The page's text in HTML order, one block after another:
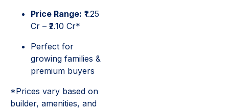
Price Range: ₹1.25
Cr – ₹2.10 Cr*
Perfect for
growing families &
premium buyers
*Prices vary based on
builder, amenities, and